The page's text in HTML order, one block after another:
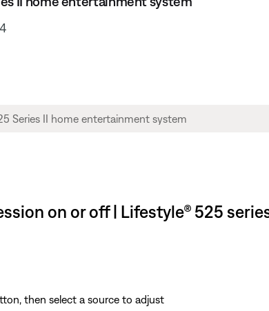
on or off | Lifestyle® 525
then select a source to adjust